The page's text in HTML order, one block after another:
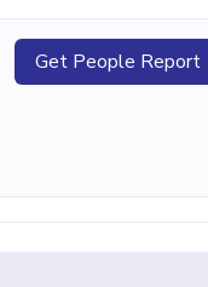
Get People Report